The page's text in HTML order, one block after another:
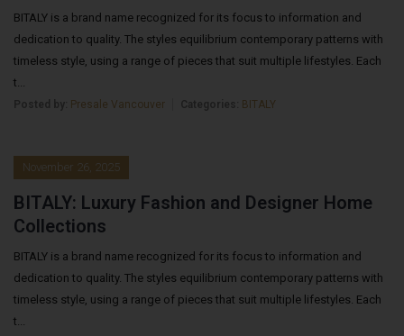
BITALY is a brand name recognized for its focus to information and
dedication to quality. The styles equilibrium contemporary patterns with
timeless style, using a range of pieces that suit multiple lifestyles. Each
t...
Posted by: Presale Vancouver Categories: BITALY
November 26, 2025
BITALY: Luxury Fashion and Designer Home
Collections
BITALY is a brand name recognized for its focus to information and
dedication to quality. The styles equilibrium contemporary patterns with
timeless style, using a range of pieces that suit multiple lifestyles. Each
t...